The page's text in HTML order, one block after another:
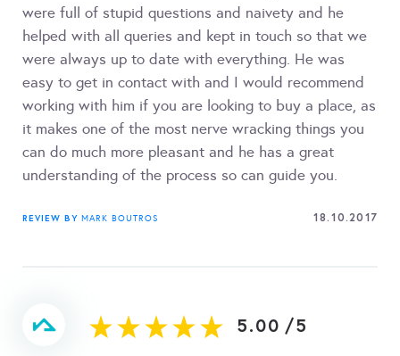
were full of stupid questions and naivety and he
helped with all queries and kept in touch so that we
were always up to date with everything. He was
easy to get in contact with and I would recommend
working with him if you are looking to buy a place, as
it makes one of the most nerve wracking things you
can do much more pleasant and he has a great
understanding of the process so can guide you.
REVIEW BY MARK BOUTROS 18.10.2017
5.00 /5